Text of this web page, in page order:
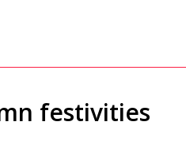
festivities